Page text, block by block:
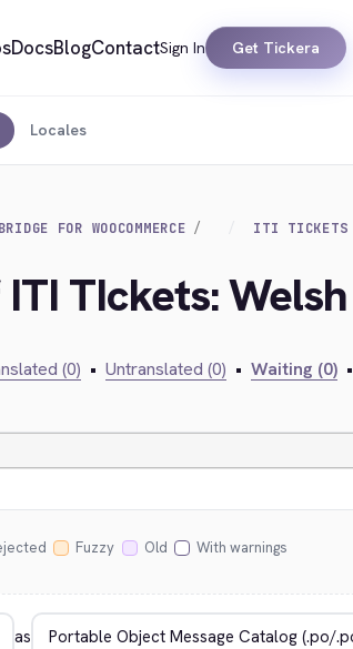
DocsBlogContactSign In Get Tickera
Locales
BRIDGE FOR WOOCOMMERCE ITI TICKETS
TIckets: Welsh
(0) • Untranslated (0) • Waiting (0) •
Fuzzy Old With warnings
as